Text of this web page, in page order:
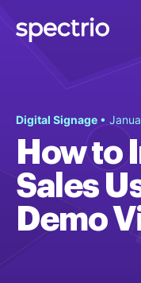
Digital Signage •
How to
Sales
Demo